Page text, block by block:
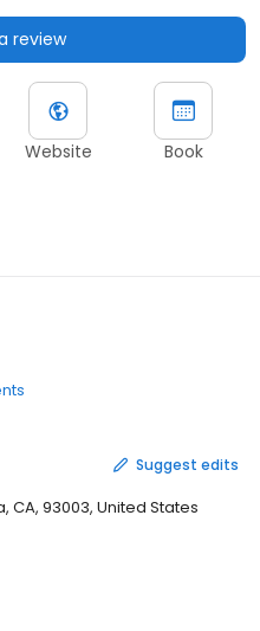
review
Website Book
Suggest edits
CA, 93003, United States